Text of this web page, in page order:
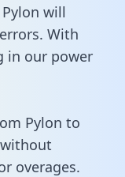
will
With
in our power
Pylon to
overages.